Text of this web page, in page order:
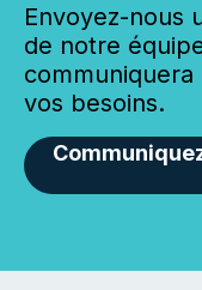
Envoyez-nous
de notre
vos besoins.